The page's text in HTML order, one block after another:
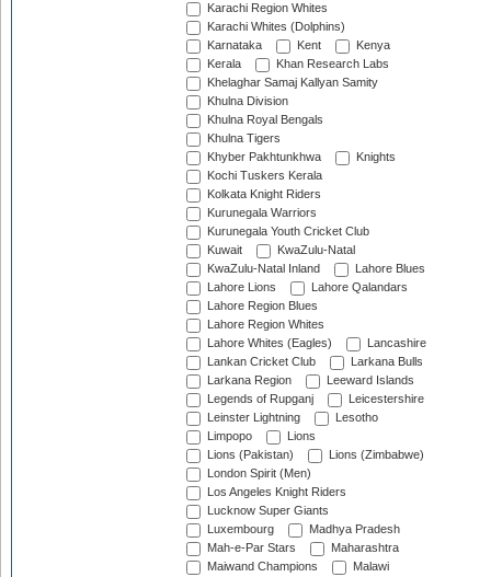
Karachi Region Whites
Karachi Whites (Dolphins)
Karnataka
Kent
Kenya
Kerala
Khan Research Labs
Khelaghar Samaj Kallyan Samity
Khulna Division
Khulna Royal Bengals
Khulna Tigers
Khyber Pakhtunkhwa
Knights
Kochi Tuskers Kerala
Kolkata Knight Riders
Kurunegala Warriors
Kurunegala Youth Cricket Club
Kuwait
KwaZulu-Natal
KwaZulu-Natal Inland
Lahore Blues
Lahore Lions
Lahore Qalandars
Lahore Region Blues
Lahore Region Whites
Lahore Whites (Eagles)
Lancashire
Lankan Cricket Club
Larkana Bulls
Larkana Region
Leeward Islands
Legends of Rupganj
Leicestershire
Leinster Lightning
Lesotho
Limpopo
Lions
Lions (Pakistan)
Lions (Zimbabwe)
London Spirit (Men)
Los Angeles Knight Riders
Lucknow Super Giants
Luxembourg
Madhya Pradesh
Mah-e-Par Stars
Maharashtra
Maiwand Champions
Malawi